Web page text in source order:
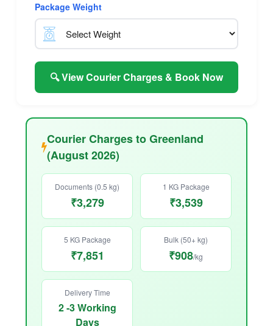
Package Weight
🔍 View Courier Charges & Book Now
Courier Charges to Greenland
(August 2026)
Documents (0.5 kg)
₹3,279
1 KG Package
₹3,539
5 KG Package
₹7,851
Bulk (50+ kg)
₹908/kg
Delivery Time
2 -3 Working
Days